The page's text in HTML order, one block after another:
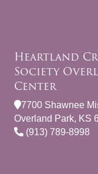
Heartland
Society
Center
7700 Shawnee
Overland Park, KS
(913) 789-8998